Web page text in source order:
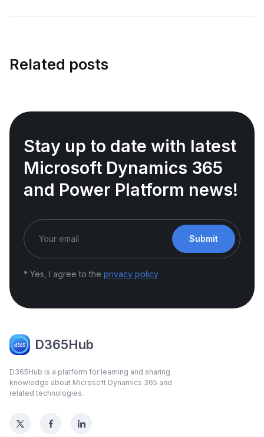
Related posts
Stay up to date with latest
Microsoft Dynamics 365
and Power Platform news!
Submit
* Yes, I agree to the privacy policy
D365Hub
D365Hub is a platform for learning and sharing
knowledge about Microsoft Dynamics 365 and
related technologies.